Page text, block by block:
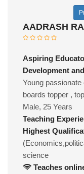
AADRASH
Aspiring
Development
Young passionate
boards topper ,
Male, 25 Years
Teaching
Highest
science
Teaches